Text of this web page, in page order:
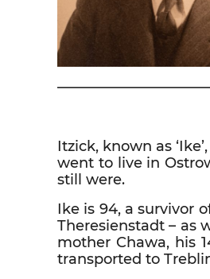
Itzick, known as
went to live in
still were.
Ike is 94, a survivor
Theresienstadt – as
mother Chawa, his
transported to